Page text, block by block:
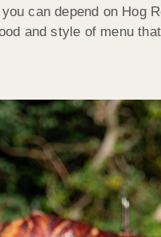
can depend on Hog
and style of menu